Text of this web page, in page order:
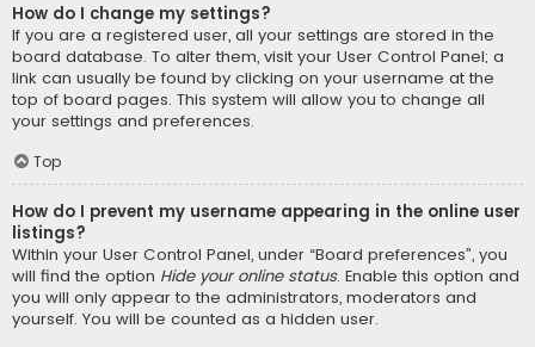
How do I change my settings?
If you are a registered user, all your settings are stored in the
board database. To alter them, visit your User Control Panel; a
link can usually be found by clicking on your username at the
top of board pages. This system will allow you to change all
your settings and preferences.
Top
How do I prevent my username appearing in the online user
listings?
Within your User Control Panel, under “Board preferences”, you
will find the option Hide your online status. Enable this option and
you will only appear to the administrators, moderators and
yourself. You will be counted as a hidden user.